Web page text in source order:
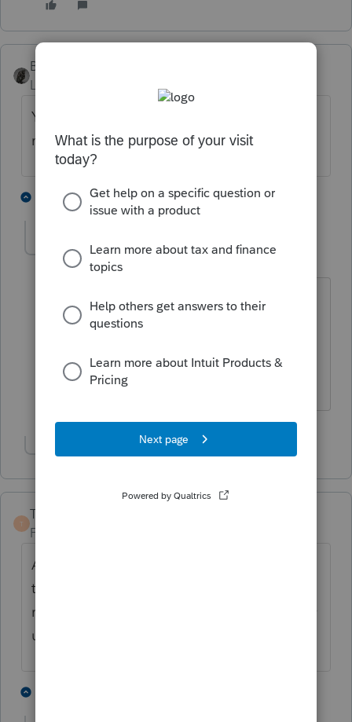
BobKamman
Level 15
Yes, I agree, filing returns that far back is
madness.
2 replies G 4 people like this
Pablo AUTHOR
Level 5 Forum|Forum|4 years ago
All advise is terrific and most helpful
thanks!!!!
Show 1 more reply
T
TaxGuyBill
Forum|Forum|4 years ago
As Itonewbie mentioned, I would suggest
the IRS be contacted and asked how many
returns they want. From what I've read, they
usually only want the last 6 years (or less).